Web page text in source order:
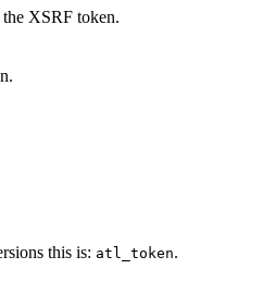
XSRF token.
this is: atl_token.